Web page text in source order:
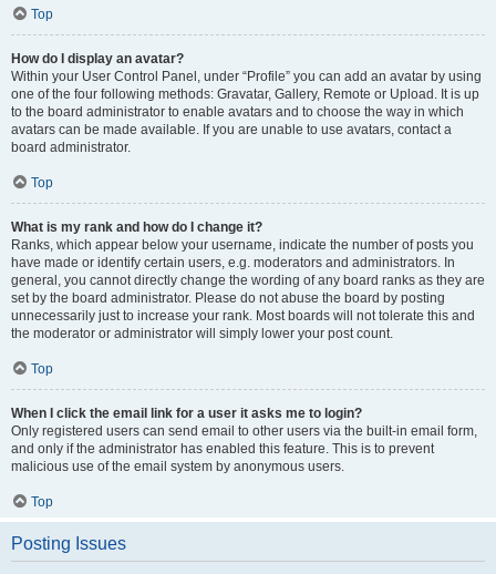
Top
How do I display an avatar?
Within your User Control Panel, under “Profile” you can add an avatar by using
one of the four following methods: Gravatar, Gallery, Remote or Upload. It is up
to the board administrator to enable avatars and to choose the way in which
avatars can be made available. If you are unable to use avatars, contact a
board administrator.
Top
What is my rank and how do I change it?
Ranks, which appear below your username, indicate the number of posts you
have made or identify certain users, e.g. moderators and administrators. In
general, you cannot directly change the wording of any board ranks as they are
set by the board administrator. Please do not abuse the board by posting
unnecessarily just to increase your rank. Most boards will not tolerate this and
the moderator or administrator will simply lower your post count.
Top
When I click the email link for a user it asks me to login?
Only registered users can send email to other users via the built-in email form,
and only if the administrator has enabled this feature. This is to prevent
malicious use of the email system by anonymous users.
Top
Posting Issues